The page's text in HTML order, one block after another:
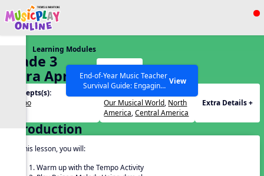
Show filters
SEARCH OTHER RESOURCES Help Articles
End-of-Year Music Teacher
Survival Guide: Engaging
Activities to Finish the Year
Strong Webinar with Stacy
Werner and Katie Grace
Miller
View
Learning Modules
Grade 3
Extra April
Lesson
Concepts(s):
Tempo
Our Musical World, North
America,Central America
Extra Details +
Introduction
In this lesson, you will:
Warm up with the Tempo Activity